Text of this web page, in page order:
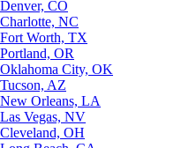
Denver, CO
Charlotte, NC
Fort Worth, TX
Portland, OR
Oklahoma City, OK
Tucson, AZ
New Orleans, LA
Las Vegas, NV
Cleveland, OH